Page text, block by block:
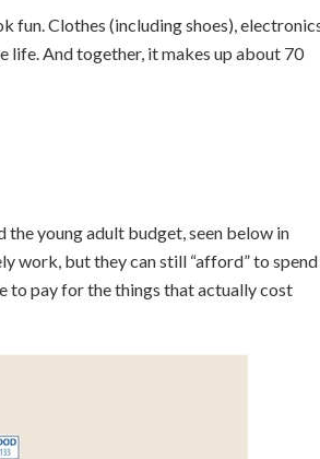
fun. Clothes (including shoes),
life. And together, it makes up about 70
young adult budget, seen below in
work, but they can still “afford” to spend
to pay for the things that actually cost